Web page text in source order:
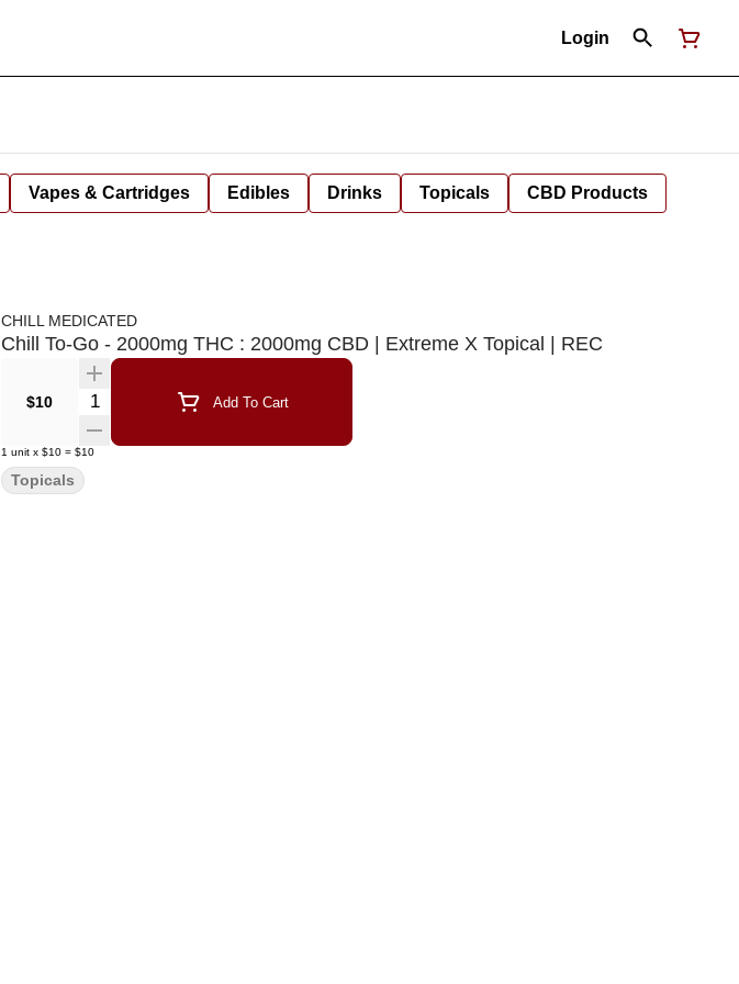
Login
Vapes & Cartridges Edibles Drinks Topicals CBD Products
CHILL MEDICATED
Chill To-Go - 2000mg THC : 2000mg CBD | Extreme X Topical | REC
$10 Quantity Selector Add To Cart
1 unit x $10 = $10
Topicals